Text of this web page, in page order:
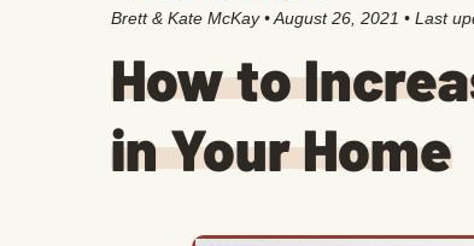
Brett & Kate McKay •August 26, 2021 • Last
How to
in Your Home